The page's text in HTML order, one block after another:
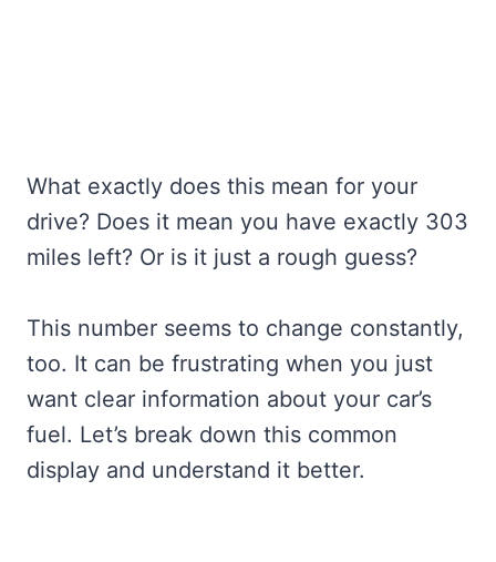
What exactly does this mean for your
drive? Does it mean you have exactly 303
miles left? Or is it just a rough guess?
This number seems to change constantly,
too. It can be frustrating when you just
want clear information about your car’s
fuel. Let’s break down this common
display and understand it better.